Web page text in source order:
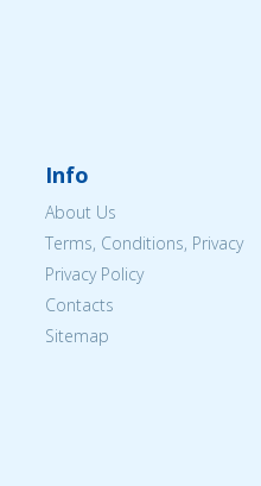
Info
About Us
Terms, Conditions, Privacy
Privacy Policy
Contacts
Sitemap